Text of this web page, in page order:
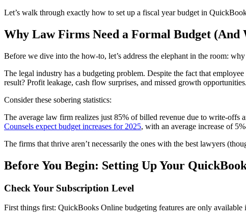
Let’s walk through exactly how to set up a fiscal year budget in
Why Law Firms Need a Formal Budget (And
Before we dive into the how-to, let’s address the elephant in the room:
The legal industry has a budgeting problem. Despite the fact that
result? Profit leakage, cash flow surprises, and missed growth opportunities.
Consider these sobering statistics:
The average law firm realizes just 85% of billed revenue due to write-offs
Counsels expect budget increases for 2025, with an average increase of
The firms that thrive aren’t necessarily the ones with the best lawyers
Before You Begin: Setting Up Your
Check Your Subscription Level
First things first: QuickBooks Online budgeting features are only available